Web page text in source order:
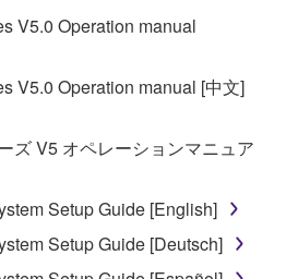
V5.0 Operation manual
V5.0 Operation manual [中文]
ズ V5 オペレーションマニュア
Setup Guide [English]
Setup Guide [Deutsch]